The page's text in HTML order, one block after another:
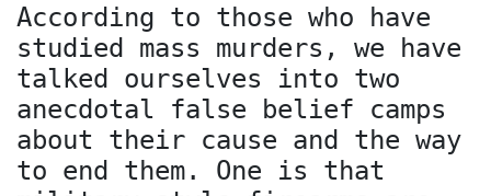
According to those who have
studied mass murders, we have
talked ourselves into two
anecdotal false belief camps
about their cause and the way
to end them. One is that